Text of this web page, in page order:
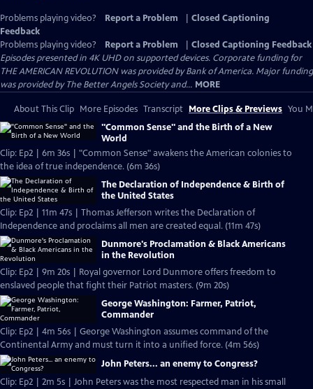
Problems playing video? Report a Problem
Closed Captioning
Feedback
Problems playing video?
Report a Problem
Closed Captioning Feedback
Episodes presented in 4K UHD on supported devices. Corporate funding for
THE AMERICAN REVOLUTION was provided by Bank of America. Major funding
was provided by The Better Angels Society and... MORE
About This Clip More Episodes Transcript More Clips & Previews You
"Common Sense" and the Birth of a New
World
Clip: Ep2 | 6m 36s | "Common Sense" awakens the American colonies to
the idea of true independence. (6m 36s)
The Declaration of Independence & Birth of
the United States
Clip: Ep2 | 11m 47s | Thomas Jefferson writes the Declaration of
Independence and proclaims all men are created equal. (11m 47s)
Dunmore's Proclamation & Black Americans
in the Revolution
Clip: Ep2 | 9m 20s | Royal governor Lord Dunmore offers freedom to
enslaved people that fight their Patriot masters. (9m 20s)
George Washington: Farmer, Patriot,
Commander
Clip: Ep2 | 4m 56s | George Washington assumes command of the
Continental Army and must turn it into a unified force. (4m 56s)
John Peters... an enemy to Congress?
Clip: Ep2 | 2m 5s | John Peters was the most respected man in his small